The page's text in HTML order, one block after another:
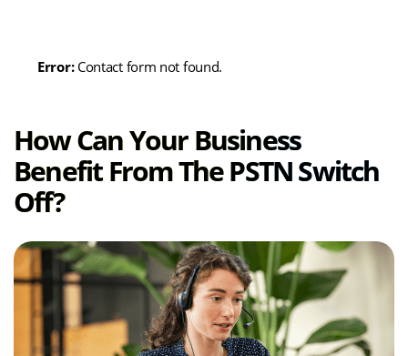
How Can Your Business
Benefit From The PSTN Switch
Off?
Error:Contact form not found.